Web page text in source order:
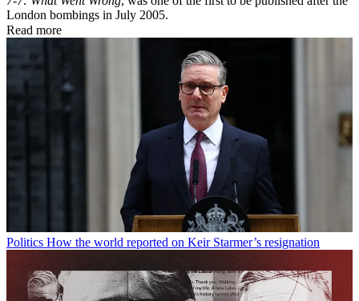
London bombings in July 2005.
Read more
Politics How the world reported on Keir Starmer’s resignation